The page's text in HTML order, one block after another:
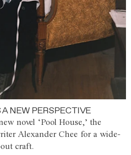
NEW PERSPECTIVE
novel ‘Pool House,’ the
Alexander Chee for a wide-
craft.